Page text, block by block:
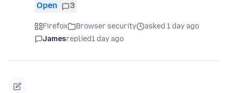
Open 3
Firefox Browser security
asked 1 day ago
Jamesreplied1 day ago